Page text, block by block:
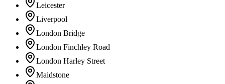
Leicester
Liverpool
London Bridge
London Finchley Road
London Harley Street
Maidstone